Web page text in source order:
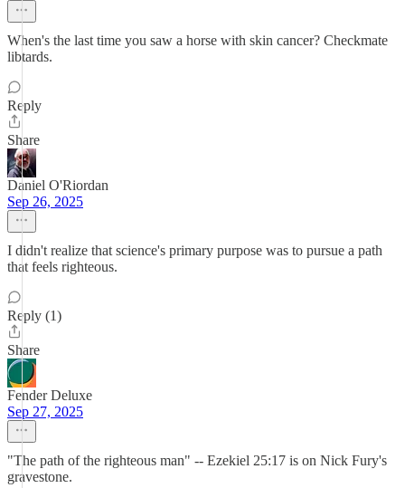
When's the last time you saw a horse with skin cancer? Checkmate
libtards.
Reply
Share
Daniel O'Riordan
Sep 26, 2025
I didn't realize that science's primary purpose was to pursue a path
that feels righteous.
Reply (1)
Share
Fender Deluxe
Sep 27, 2025
"The path of the righteous man" -- Ezekiel 25:17 is on Nick Fury's
gravestone.